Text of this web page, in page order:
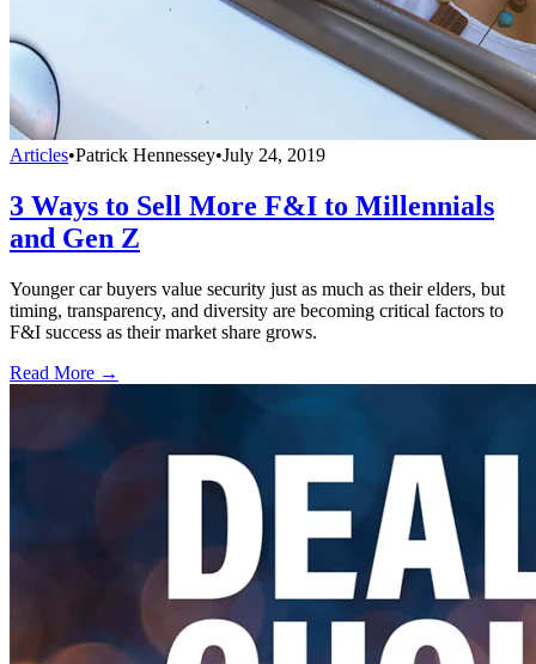
Articles•Patrick Hennessey•July 24, 2019
3 Ways to Sell More F&I to Millennials
and Gen Z
Younger car buyers value security just as much as their elders, but
timing, transparency, and diversity are becoming critical factors to
F&I success as their market share grows.
Read More →